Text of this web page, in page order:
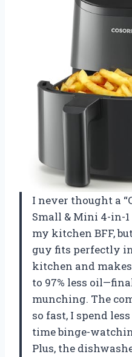
I never thought a
Small & Mini 4-in-
my kitchen BFF,
guy fits perfectly
kitchen and
to 97% less
munching. The
so fast, I spend
time binge-
Plus, the